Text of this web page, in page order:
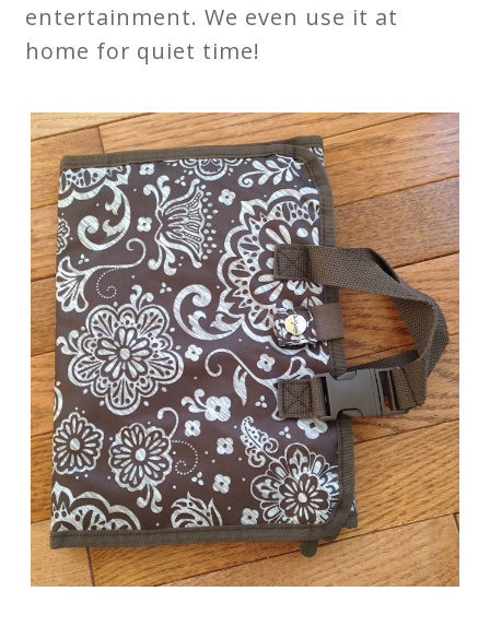
entertainment. We even use it at
home for quiet time!